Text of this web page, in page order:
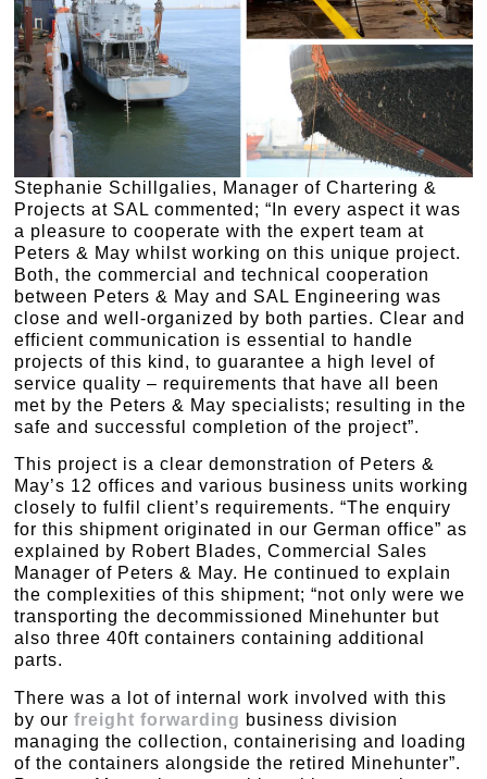
Stephanie Schillgalies, Manager of Chartering &
Projects at SAL commented; “In every aspect it was
a pleasure to cooperate with the expert team at
Peters & May whilst working on this unique project.
Both, the commercial and technical cooperation
between Peters & May and SAL Engineering was
close and well-organized by both parties. Clear and
efficient communication is essential to handle
projects of this kind, to guarantee a high level of
service quality – requirements that have all been
met by the Peters & May specialists; resulting in the
safe and successful completion of the project”.
This project is a clear demonstration of Peters &
May’s 12 offices and various business units working
closely to fulfil client’s requirements. “The enquiry
for this shipment originated in our German office” as
explained by Robert Blades, Commercial Sales
Manager of Peters & May. He continued to explain
the complexities of this shipment; “not only were we
transporting the decommissioned Minehunter but
also three 40ft containers containing additional
parts.
There was a lot of internal work involved with this
by ourfreight forwarding business division
managing the collection, containerising and loading
of the containers alongside the retired Minehunter”.